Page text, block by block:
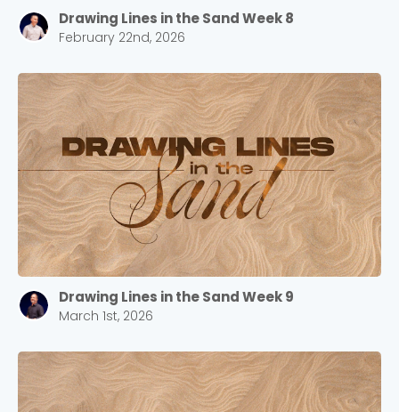
Drawing Lines in the Sand Week 8
February 22nd, 2026
Drawing Lines in the Sand Week 9
March 1st, 2026
Choose a Campus
Stay up to date with campus specific events by
selecting your church campus.